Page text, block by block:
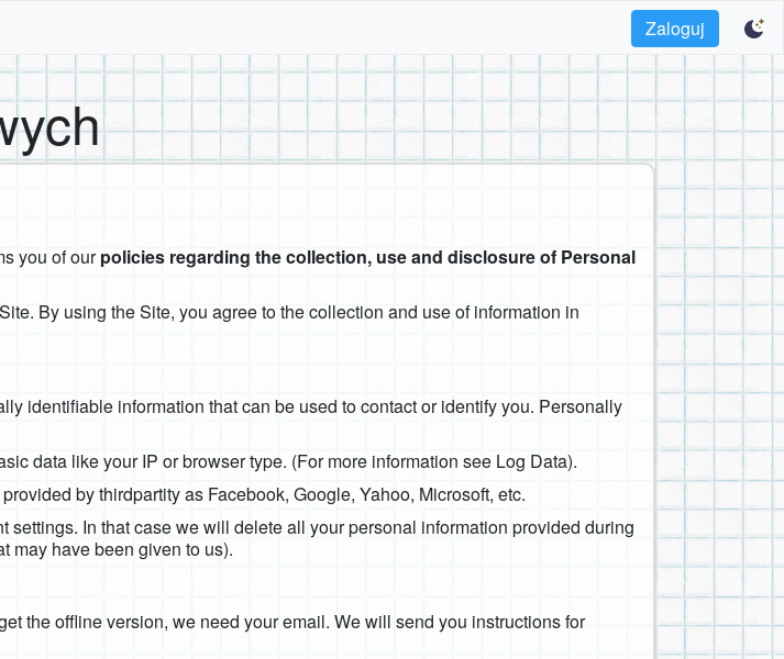
Zaloguj
you of ourpolicies regarding the collection, use and disclosure of Personal
By using the Site, you agree to the collection and use of information in
identifiable information that can be used to contact or identify you. Personally
data like your IP or browser type. (For more information see Log Data).
by thirdpartity as Facebook, Google, Yahoo, Microsoft, etc.
settings. In that case we will delete all your personal information provided during
may have been given to us).
the offline version, we need your email. We will send you instructions for